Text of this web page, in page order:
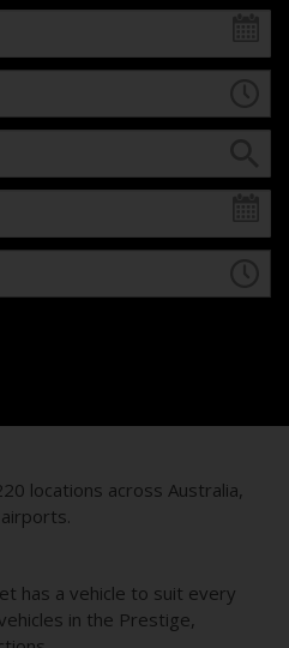
locations across Australia,
has a vehicle to suit every
in the Prestige,